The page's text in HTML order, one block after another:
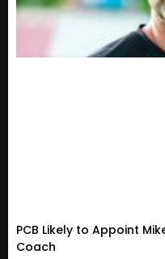
PCB Likely to Appoint
Coach